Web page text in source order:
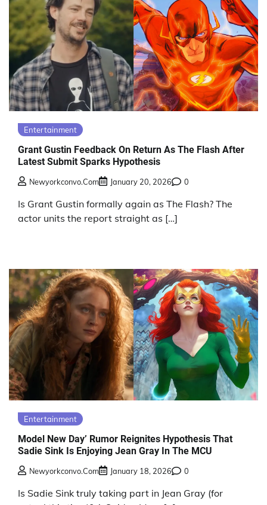
Entertainment
Grant Gustin Feedback On Return As The Flash After
Latest Submit Sparks Hypothesis
Newyorkconvo.com January 20, 2026 0
Is Grant Gustin formally again as The Flash? The
actor units the report straight as […]
Entertainment
Model New Day’ Rumor Reignites Hypothesis That
Sadie Sink Is Enjoying Jean Gray In The MCU
Newyorkconvo.com January 18, 2026 0
Is Sadie Sink truly taking part in Jean Gray (for